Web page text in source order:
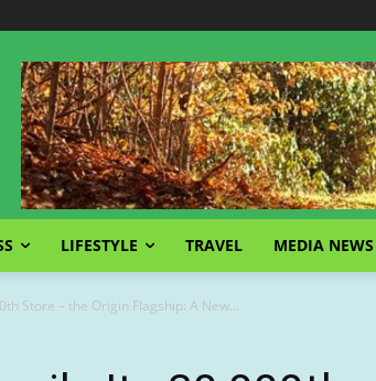
LIFESTYLE TRAVEL MEDIA NEWS
Store – the Origin Flagship: A New...